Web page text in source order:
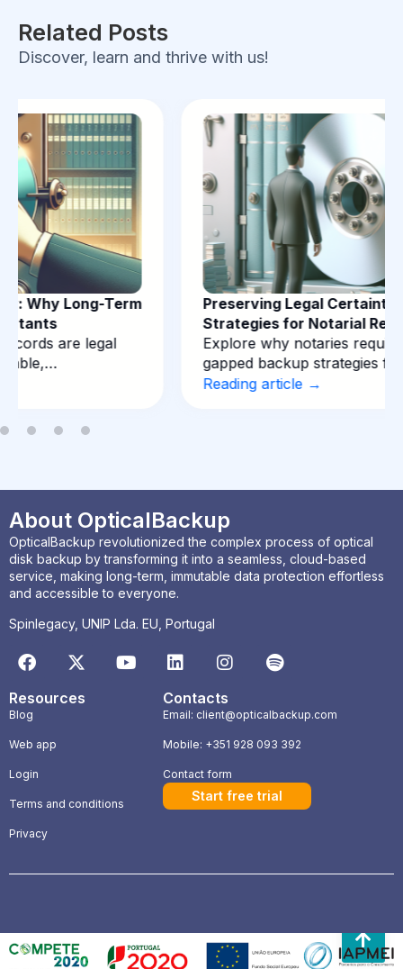
Related Posts
Discover, learn and thrive with us!
Preserving Legal Certainty: Backup
Strategies for Notarial Records
Explore why notaries require immutable, air-
gapped backup strategies for deeds…
About OpticalBackup
OpticalBackup revolutionized the complex process of optical
disk backup by transforming it into a seamless, cloud-based
service, making long-term, immutable data protection effortless
and accessible to everyone.
Spinlegacy, UNIP Lda. EU, Portugal
Resources
Blog
Web app
Login
Terms and conditions
Privacy
Contacts
Email: client@opticalbackup.com
Mobile: +351 928 093 392
Contact form
Start free trial